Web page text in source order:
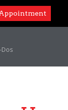
Dos